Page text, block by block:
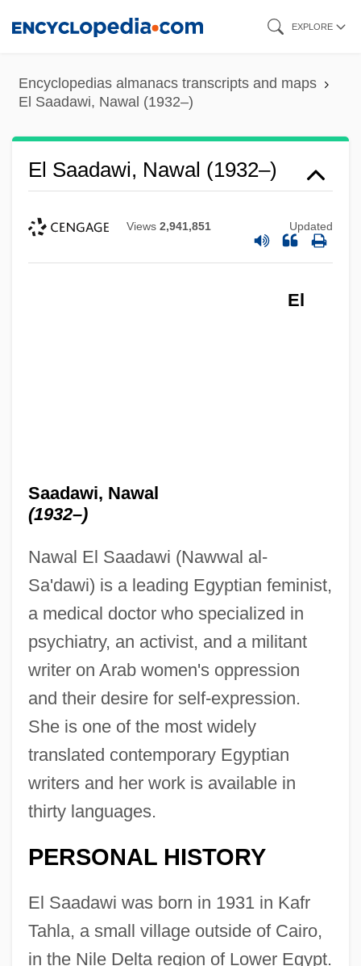
content
EXPLORE
Encyclopedias almanacs transcripts and maps
El Saadawi, Nawal (1932–)
El Saadawi, Nawal (1932–)
Views 2,941,851 Updated
El
Saadawi, Nawal
(1932–)
Nawal El Saadawi (Nawwal al-
Sa'dawi) is a leading Egyptian feminist,
a medical doctor who specialized in
psychiatry, an activist, and a militant
writer on Arab women's oppression
and their desire for self-expression.
She is one of the most widely
translated contemporary Egyptian
writers and her work is available in
thirty languages.
PERSONAL HISTORY
El Saadawi was born in 1931 in Kafr
Tahla, a small village outside of Cairo,
in the Nile Delta region of Lower Egypt.